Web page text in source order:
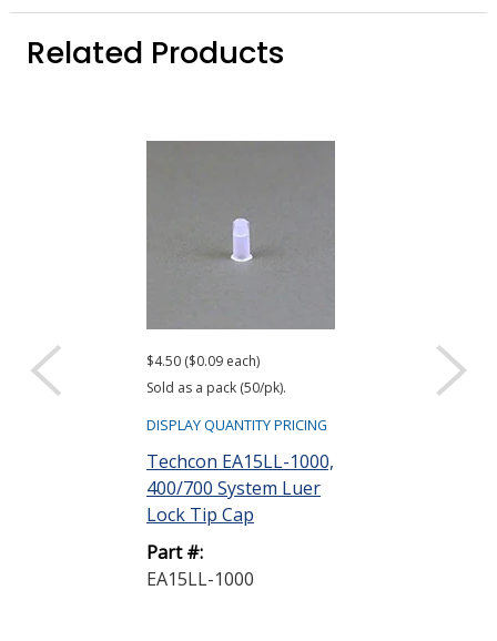
Related Products
$4.50 ($0.09 each)
Sold as a pack (50/pk).
DISPLAY QUANTITY PRICING
Techcon EA15LL-1000,
400/700 System Luer
Lock Tip Cap
Part #:
EA15LL-1000
$180.00 ($0.18
Sold as a pack